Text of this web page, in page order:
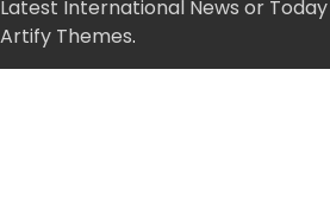
Latest International News or Today
Artify Themes.